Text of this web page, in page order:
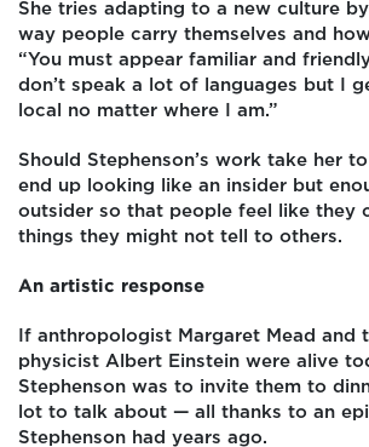
She tries adapting to a new culture
way people carry themselves and
“You must appear familiar and
don’t speak a lot of languages but I
local no matter where I am.”
Should Stephenson’s work take her to
end up looking like an insider but
outsider so that people feel like they
things they might not tell to others.
An artistic response
If anthropologist Margaret Mead and
physicist Albert Einstein were alive
Stephenson was to invite them to
lot to talk about — all thanks to an
Stephenson had years ago.